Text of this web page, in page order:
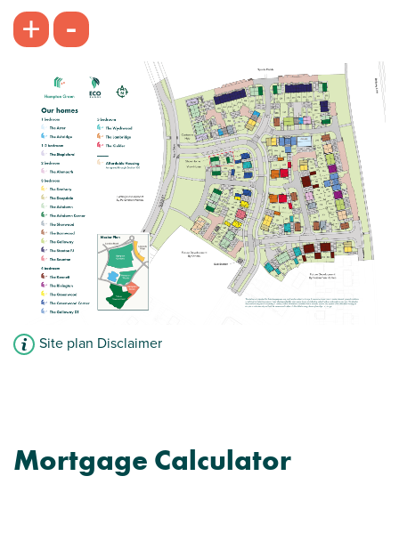
+ -
Site plan Disclaimer
Mortgage Calculator